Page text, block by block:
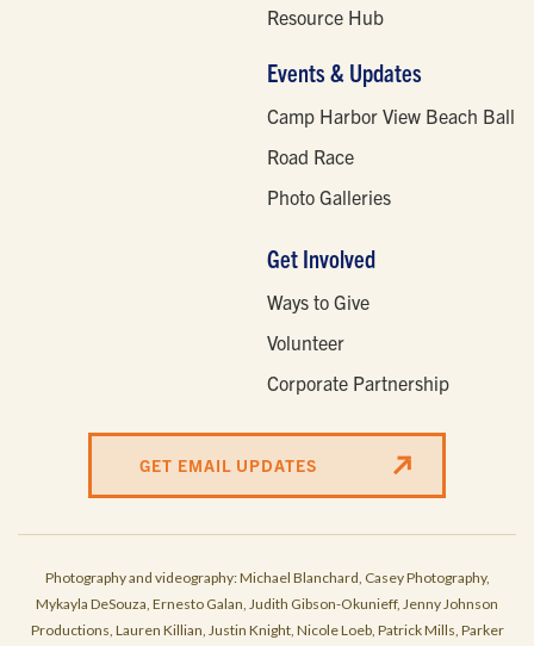
Resource Hub
Events & Updates
Camp Harbor View Beach Ball
Road Race
Photo Galleries
Get Involved
Ways to Give
Volunteer
Corporate Partnership
GET EMAIL UPDATES
Photography and videography: Michael Blanchard, Casey Photography,
Mykayla DeSouza, Ernesto Galan, Judith Gibson-Okunieff, Jenny Johnson
Productions, Lauren Killian, Justin Knight, Nicole Loeb, Patrick Mills, Parker